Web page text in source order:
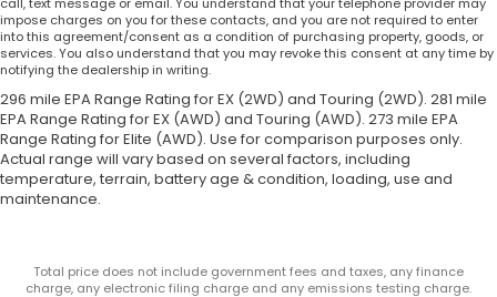
call, text message or email. You understand that your telephone provider may
impose charges on you for these contacts, and you are not required to enter
into this agreement/consent as a condition of purchasing property, goods, or
services. You also understand that you may revoke this consent at any time by
notifying the dealership in writing.
296 mile EPA Range Rating for EX (2WD) and Touring (2WD). 281 mile
EPA Range Rating for EX (AWD) and Touring (AWD). 273 mile EPA
Range Rating for Elite (AWD). Use for comparison purposes only.
Actual range will vary based on several factors, including
temperature, terrain, battery age & condition, loading, use and
maintenance.
Total price does not include government fees and taxes, any finance
charge, any electronic filing charge and any emissions testing charge.